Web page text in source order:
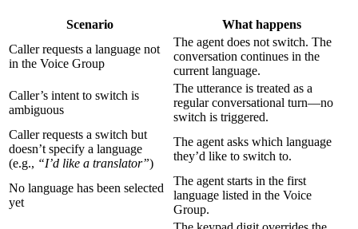
Scenario
What happens
Caller requests a language not
in the Voice Group
The agent does not switch. The
conversation continues in the
current language.
Caller’s intent to switch is
ambiguous
The utterance is treated as a
regular conversational turn—no
switch is triggered.
Caller requests a switch but
doesn’t specify a language
(e.g., “I’d like a translator”)
The agent asks which language
they’d like to switch to.
No language has been selected
yet
The agent starts in the first
language listed in the Voice
Group.